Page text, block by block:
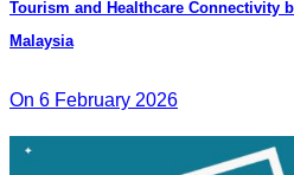
Tourism and Healthcare Connectivity
Malaysia
On 6 February 2026